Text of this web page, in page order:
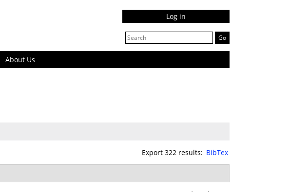
About Us
Log in
Export 322 results: BibTex